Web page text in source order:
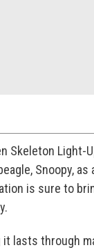
Skeleton
Snoopy,
is sure to
lasts through